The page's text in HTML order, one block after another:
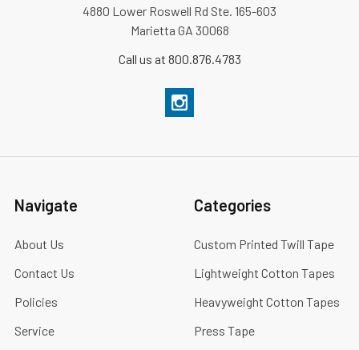
4880 Lower Roswell Rd Ste. 165-603
Marietta GA 30068
Call us at 800.876.4783
Navigate
About Us
Contact Us
Policies
Service
Categories
Custom Printed Twill Tape
Lightweight Cotton Tapes
Heavyweight Cotton Tapes
Press Tape